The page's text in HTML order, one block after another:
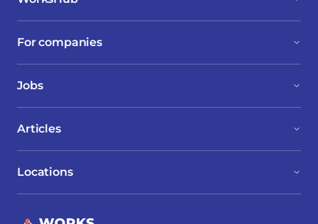
For companies
Jobs
Locations
Articles